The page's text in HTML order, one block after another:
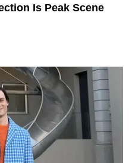
Is Peak Scene